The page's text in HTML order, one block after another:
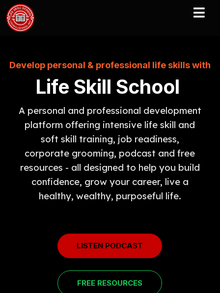
Develop personal & professional life skills with
Life Skill School
A personal and professional development
platform offering intensive life skill and
soft skill training, job readiness,
corporate grooming, podcast and free
resources - all designed to help you build
confidence, grow your career, live a
healthy, wealthy, purposeful life.
LISTEN PODCAST
FREE RESOURCES